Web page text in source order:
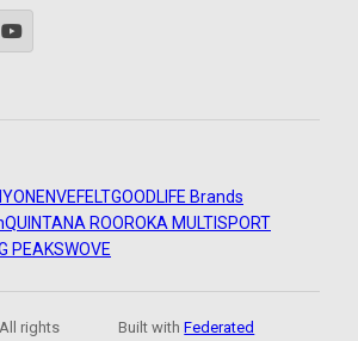
ENVEFELTGOODLIFE Brands
QUINTANA ROOROKA MULTISPORT
PEAKSWOVE
rights
Built withFederated